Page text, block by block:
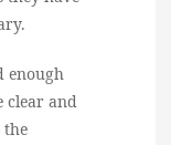
enough
clear and
the